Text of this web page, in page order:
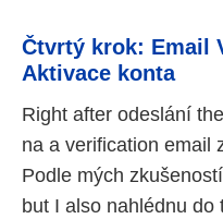
Čtvrtý krok: Email
Aktivace konta
Right after odeslání
na a verification email
Podle mých
but I also nahlédnu